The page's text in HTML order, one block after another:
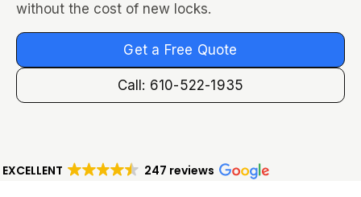
without the cost of new locks.
Get a Free Quote
Call: 610-522-1935
EXCELLENT 247 reviews